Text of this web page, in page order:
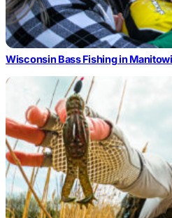
Wisconsin Bass Fishing in